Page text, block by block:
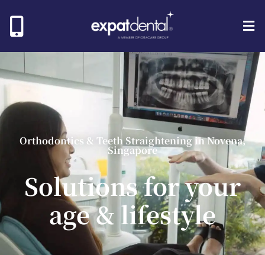
Orthodontics & Teeth Straightening in Novena,
Singapore
Solutionsfor your
age & lifestyle